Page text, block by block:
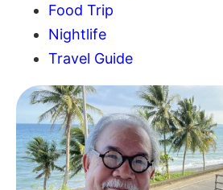
Food Trip
Nightlife
Travel Guide